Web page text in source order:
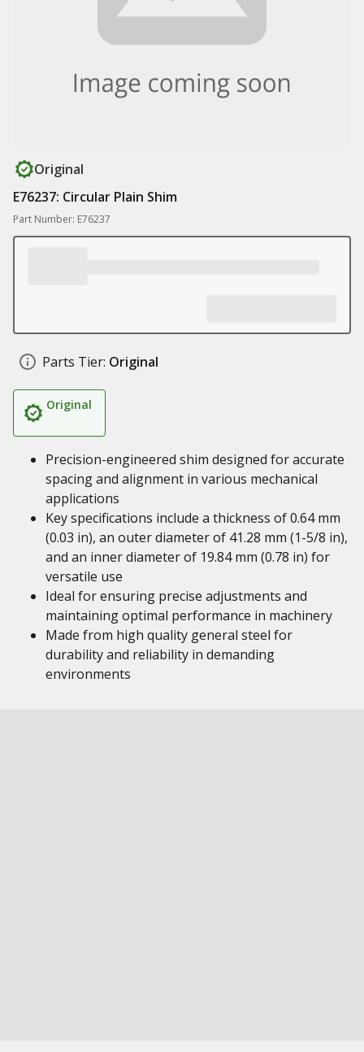
Original
E76237: Circular Plain Shim
Part Number: E76237
Parts Tier: Original
Original
Precision-engineered shim designed for accurate
spacing and alignment in various mechanical
applications
Key specifications include a thickness of 0.64 mm
(0.03 in), an outer diameter of 41.28 mm (1-5/8 in),
and an inner diameter of 19.84 mm (0.78 in) for
versatile use
Ideal for ensuring precise adjustments and
maintaining optimal performance in machinery
Made from high quality general steel for
durability and reliability in demanding
environments